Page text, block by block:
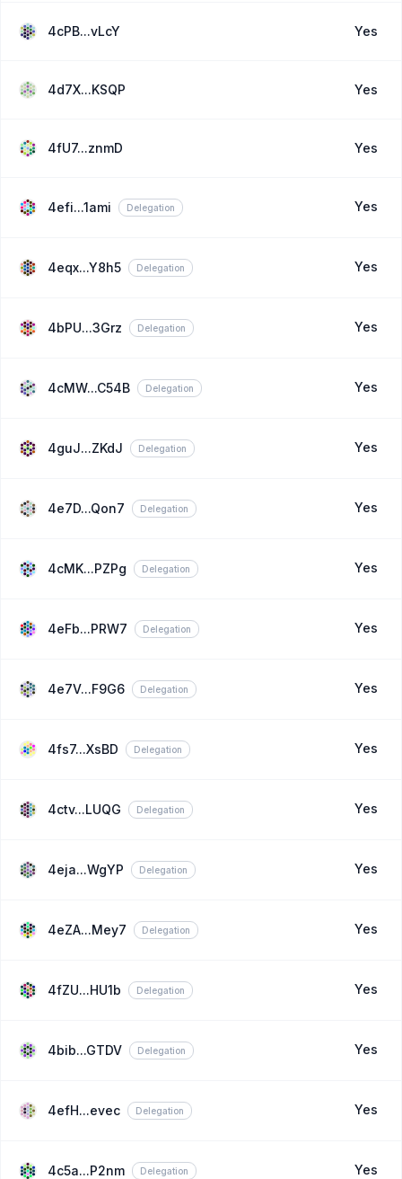
4cPB...vLcY Yes
4d7X...KSQP Yes
4fU7...znmD Yes
4efi...1ami Delegation Yes
4eqx...Y8h5 Delegation Yes
4bPU...3Grz Delegation Yes
4cMW...C54B Delegation Yes
4guJ...ZKdJ Delegation Yes
4e7D...Qon7 Delegation Yes
4cMK...PZPg Delegation Yes
4eFb...PRW7 Delegation Yes
4e7V...F9G6 Delegation Yes
4fs7...XsBD Delegation Yes
4ctv...LUQG Delegation Yes
4eja...WgYP Delegation Yes
4eZA...Mey7 Delegation Yes
4fZU...HU1b Delegation Yes
4bib...GTDV Delegation Yes
4efH...evec Delegation Yes
4c5a...P2nm Delegation Yes